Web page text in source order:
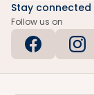
Stay connected
Follow us on